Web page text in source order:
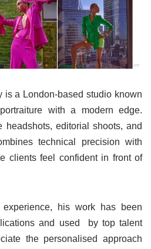
is a London-based studio known
with a modern edge.
headshots, editorial shoots, and
technical precision with
clients feel confident in front of
his work has been
and used by top talent
the personalised approach